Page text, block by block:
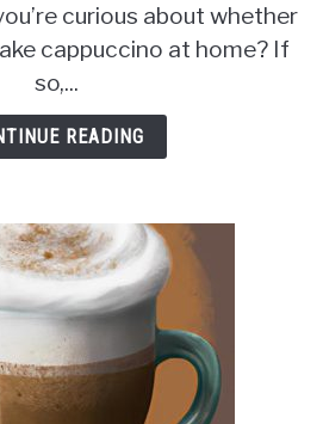
Cappuccino
Mix
a
Coffee
Maker?
May
Surprise
You!)
curious about whether
cappuccino at home? If
so,...
READING